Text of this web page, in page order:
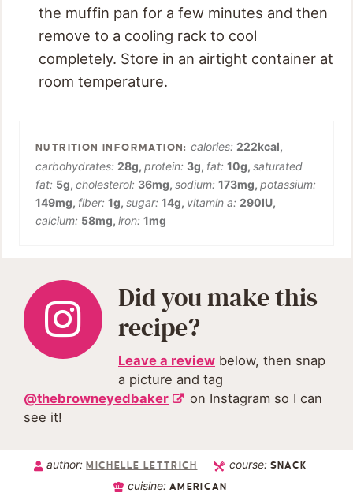
the muffin pan for a few minutes and then
remove to a cooling rack to cool
completely. Store in an airtight container at
room temperature.
calories:222kcal,
carbohydrates: 28g, protein: 3g, fat: 10g, saturated
fat: 5g, cholesterol: 36mg, sodium: 173mg, potassium:
149mg, fiber: 1g, sugar: 14g, vitamin a: 290IU,
calcium: 58mg, iron: 1mg
Did you make this
recipe?
Leave a review below, then snap
a picture and tag
@thebrowneyedbaker
on Instagram so I can
see it!
author:MICHELLE LETTRICH course: SNACK
cuisine:AMERICAN